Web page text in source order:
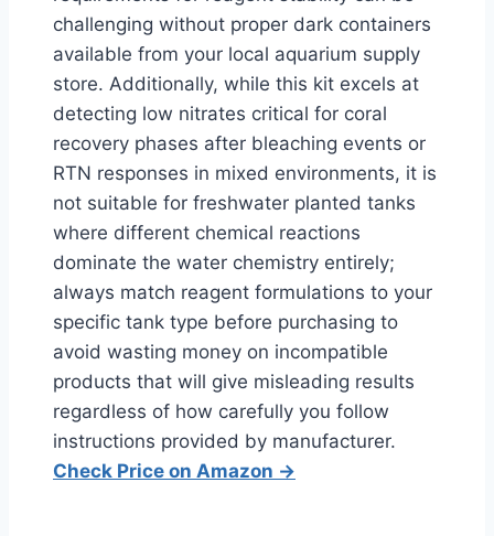
challenging without proper dark containers
available from your local aquarium supply
store. Additionally, while this kit excels at
detecting low nitrates critical for coral
recovery phases after bleaching events or
RTN responses in mixed environments, it is
not suitable for freshwater planted tanks
where different chemical reactions
dominate the water chemistry entirely;
always match reagent formulations to your
specific tank type before purchasing to
avoid wasting money on incompatible
products that will give misleading results
regardless of how carefully you follow
instructions provided by manufacturer.
Check Price on Amazon →